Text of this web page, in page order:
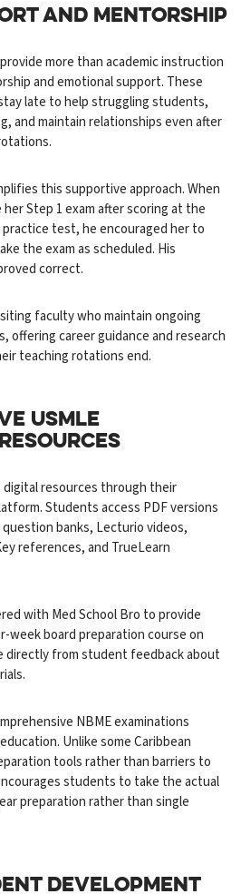
AND MENTORSHIP
more than academic instruction
and emotional support. These
late to help struggling students,
and maintain relationships even after
this supportive approach. When
Step 1 exam after scoring at the
practice test, he encouraged her to
the exam as scheduled. His
correct.
faculty who maintain ongoing
offering career guidance and research
teaching rotations end.
USMLE
digital resources through their
Students access PDF versions
banks, Lecturio videos,
references, and TrueLearn
with Med School Bro to provide
week board preparation course on
directly from student feedback about
NBME examinations
Unlike some Caribbean
tools rather than barriers to
students to take the actual
preparation rather than single
DEVELOPMENT